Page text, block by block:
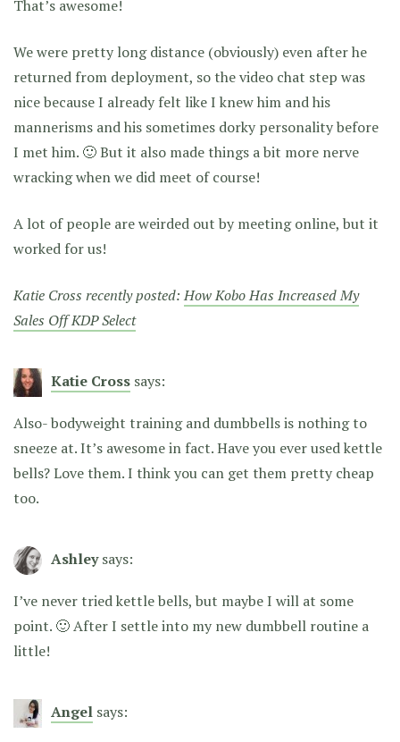
That’s awesome!
We were pretty long distance (obviously) even after he
returned from deployment, so the video chat step was
nice because I already felt like I knew him and his
mannerisms and his sometimes dorky personality before
I met him. 🙂 But it also made things a bit more nerve
wracking when we did meet of course!
A lot of people are weirded out by meeting online, but it
worked for us!
Katie Cross recently posted:How Kobo Has Increased My
Sales Off KDP Select
Katie Cross says:
Also- bodyweight training and dumbbells is nothing to
sneeze at. It’s awesome in fact. Have you ever used kettle
bells? Love them. I think you can get them pretty cheap
too.
Ashley says:
I’ve never tried kettle bells, but maybe I will at some
point. 🙂 After I settle into my new dumbbell routine a
little!
Angel says: